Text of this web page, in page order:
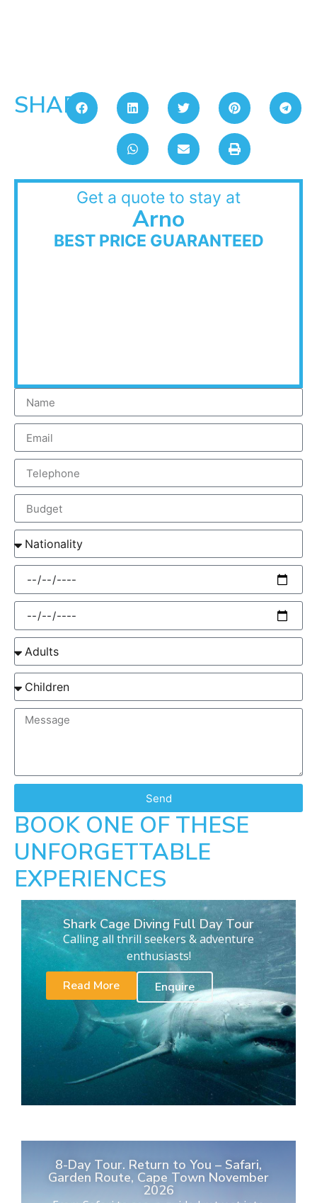
SHARE:
Get a quote to stay at
Arno
BEST PRICE GUARANTEED
Send
BOOK ONE OF THESE
UNFORGETTABLE
EXPERIENCES
Shark Cage Diving Full Day Tour
Calling all thrill seekers & adventure
enthusiasts!
Read More
Enquire
8-Day Tour. Return to You – Safari,
Garden Route, Cape Town November
2026